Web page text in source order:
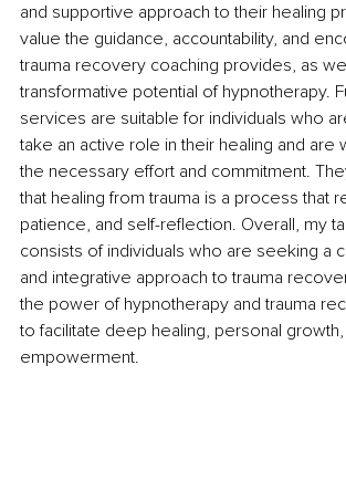
and supportive approach to their healing
value the guidance, accountability, and
trauma recovery coaching provides, as
transformative potential of hypnotherapy.
services are suitable for individuals who
take an active role in their healing and are
the necessary effort and commitment.
that healing from trauma is a process that
patience, and self-reflection. Overall, my
consists of individuals who are seeking a
and integrative approach to trauma
the power of hypnotherapy and trauma
to facilitate deep healing, personal growth,
empowerment.